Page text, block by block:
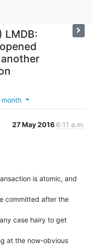
LMDB:
month
27 May 2016 6:11 a.m.
is atomic, and
committed after the
case hairy to get
at the now-obvious